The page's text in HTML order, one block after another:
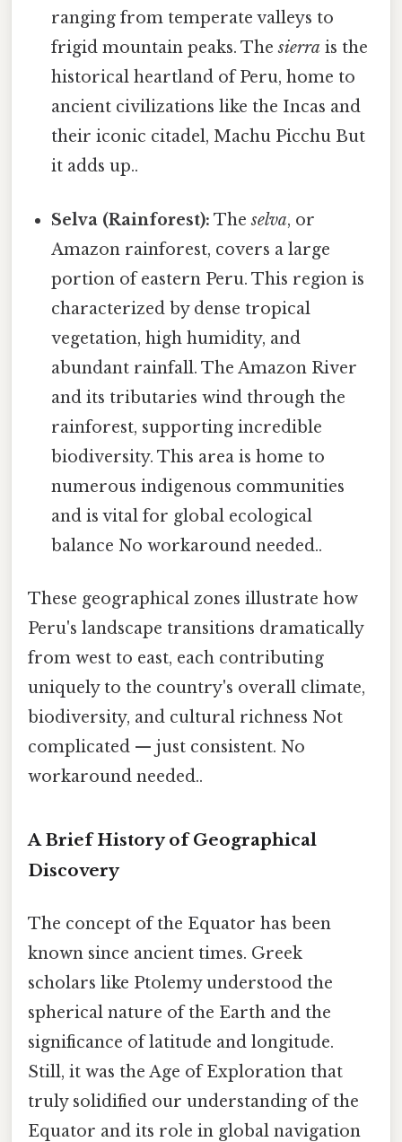
ranging from temperate valleys to
frigid mountain peaks. Thesierra is the
historical heartland of Peru, home to
ancient civilizations like the Incas and
their iconic citadel, Machu Picchu But
it adds up..
Selva (Rainforest): Theselva, or
Amazon rainforest, covers a large
portion of eastern Peru. This region is
characterized by dense tropical
vegetation, high humidity, and
abundant rainfall. The Amazon River
and its tributaries wind through the
rainforest, supporting incredible
biodiversity. This area is home to
numerous indigenous communities
and is vital for global ecological
balance No workaround needed..
These geographical zones illustrate how
Peru's landscape transitions dramatically
from west to east, each contributing
uniquely to the country's overall climate,
biodiversity, and cultural richness Not
complicated — just consistent. No
workaround needed..
A Brief History of Geographical
Discovery
The concept of the Equator has been
known since ancient times. Greek
scholars like Ptolemy understood the
spherical nature of the Earth and the
significance of latitude and longitude.
Still, it was the Age of Exploration that
truly solidified our understanding of the
Equator and its role in global navigation